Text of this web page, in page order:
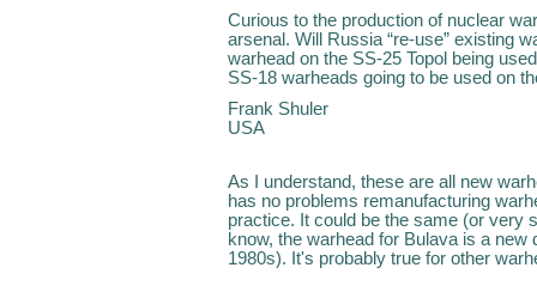
Curious to the production of nuclear
arsenal. Will Russia “re-use” existing
warhead on the SS-25 Topol being
SS-18 warheads going to be used on
Frank Shuler
USA
As I understand, these are all new
has no problems remanufacturing
practice. It could be the same (or very
know, the warhead for Bulava is a
1980s). It's probably true for other